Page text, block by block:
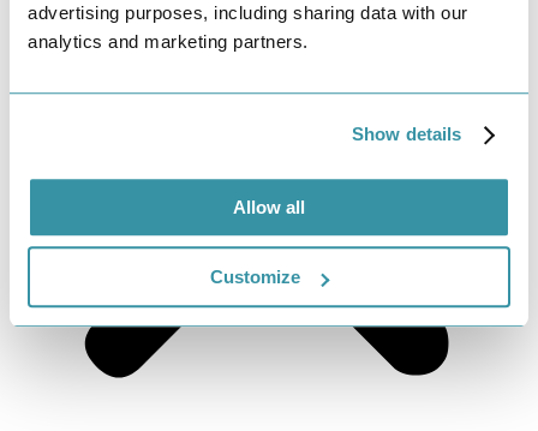
advertising purposes, including sharing data with our
analytics and marketing partners.
Show details
Allow all
Customize